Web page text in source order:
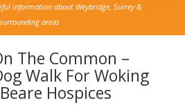
information about Weybridge, Surrey &
surrounding areas
The Common –
Walk For Woking
Hospices